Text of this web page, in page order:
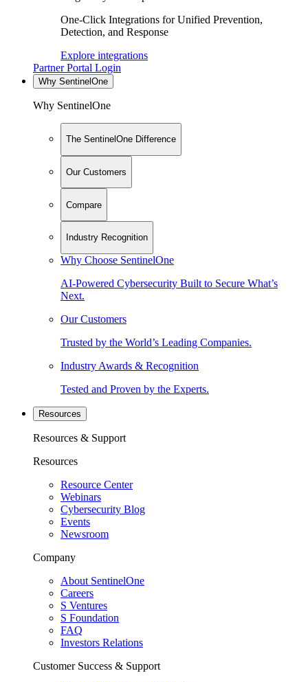
One-Click Integrations for Unified Prevention,
Detection, and Response
Explore integrations
Partner Portal Login
Why SentinelOne
Why SentinelOne
The SentinelOne Difference
Our Customers
Compare
Industry Recognition
Why Choose SentinelOne
AI-Powered Cybersecurity Built to Secure What’s
Next.
Our Customers
Trusted by the World’s Leading Companies.
Industry Awards & Recognition
Tested and Proven by the Experts.
Resources
Resources & Support
Resources
Resource Center
Webinars
Cybersecurity Blog
Events
Newsroom
Company
About SentinelOne
Careers
S Ventures
S Foundation
FAQ
Investors Relations
Customer Success & Support